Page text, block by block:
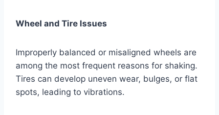
Wheel and Tire Issues
Improperly balanced or misaligned wheels are
among the most frequent reasons for shaking.
Tires can develop uneven wear, bulges, or flat
spots, leading to vibrations.